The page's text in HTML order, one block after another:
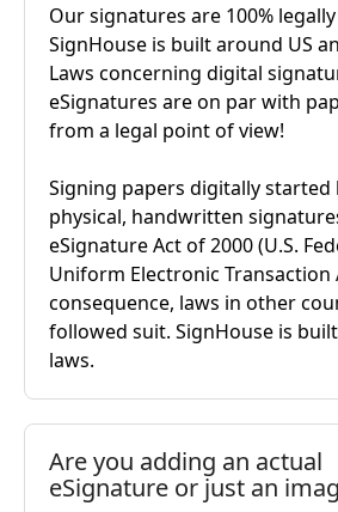
Our signatures are 100%
SignHouse is built around US
Laws concerning digital
eSignatures are on par with
from a legal point of view!
Signing papers digitally started
physical, handwritten
eSignature Act of 2000 (U.S.
Uniform Electronic Transaction
consequence, laws in other
followed suit. SignHouse is
laws.
Are you adding an actual
eSignature or just an